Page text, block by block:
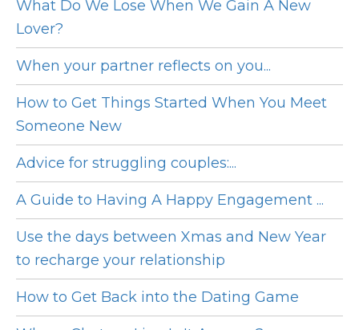
What Do We Lose When We Gain A New
Lover?
When your partner reflects on you...
How to Get Things Started When You Meet
Someone New
Advice for struggling couples:...
A Guide to Having A Happy Engagement ...
Use the days between Xmas and New Year
to recharge your relationship
How to Get Back into the Dating Game